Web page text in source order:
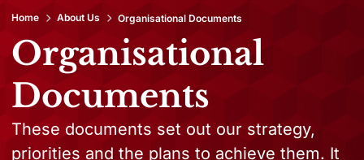
Home About Us Organisational Documents
Organisational
Documents
These documents set out our strategy,
priorities and the plans to achieve them. It